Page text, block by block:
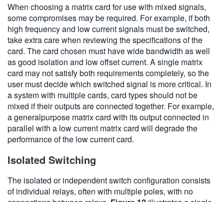
When choosing a matrix card for use with mixed signals,
some compromises may be required. For example, if both
high frequency and low current signals must be switched,
take extra care when reviewing the specifications of the
card. The card chosen must have wide bandwidth as well
as good isolation and low offset current. A single matrix
card may not satisfy both requirements completely, so the
user must decide which switched signal is more critical. In
a system with multiple cards, card types should not be
mixed if their outputs are connected together. For example,
a generalpurpose matrix card with its output connected in
parallel with a low current matrix card will degrade the
performance of the low current card.
Isolated Switching
The isolated or independent switch configuration consists
of individual relays, often with multiple poles, with no